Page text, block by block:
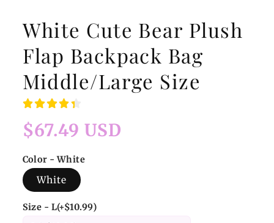
White Cute Bear Plush
Flap Backpack Bag
Middle/Large Size
Regular
$67.49 USD
Color - White
White
Size - L(+$10.99)